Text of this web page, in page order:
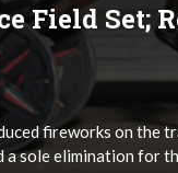
Field Set;
fireworks on the
sole elimination for